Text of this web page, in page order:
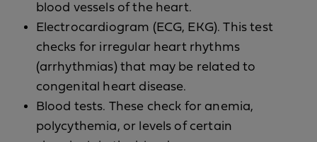
blood vessels of the heart.
Electrocardiogram (ECG, EKG). This test
checks for irregular heart rhythms
(arrhythmias) that may be related to
congenital heart disease.
Blood tests. These check for anemia,
polycythemia, or levels of certain